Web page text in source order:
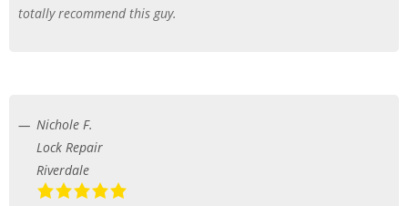
totally recommend this guy.
Nichole F.
Lock Repair
Riverdale